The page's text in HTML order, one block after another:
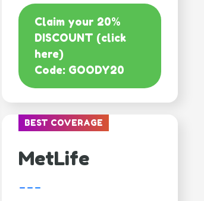
Claim your 20%
DISCOUNT (click
here)
Code: GOODY20
BEST COVERAGE
MetLife
---